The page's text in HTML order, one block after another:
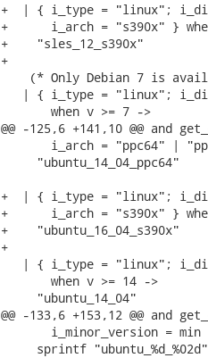
+  | { i_type = "linux";
+      i_arch = "s390x" }
+    "sles_12_s390x"
+
(* Only Debian 7 is
| { i_type = "linux";
       when v >= 7 ->
@@ -125,6 +141,10 @@ and
i_arch = "ppc64" |
     "ubuntu_14_04_ppc64"
+  | { i_type = "linux";
+      i_arch = "s390x" }
+    "ubuntu_16_04_s390x"
+
| { i_type = "linux";
       when v >= 14 ->
     "ubuntu_14_04"
@@ -133,6 +153,12 @@ and
i_minor_version = min
sprintf